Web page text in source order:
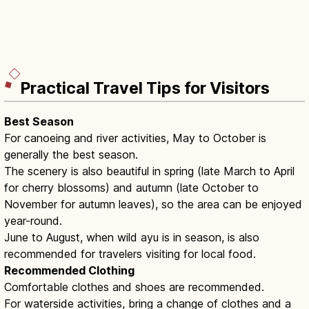
Practical Travel Tips for Visitors
Best Season
For canoeing and river activities, May to October is
generally the best season.
The scenery is also beautiful in spring (late March to April
for cherry blossoms) and autumn (late October to
November for autumn leaves), so the area can be enjoyed
year-round.
June to August, when wild ayu is in season, is also
recommended for travelers visiting for local food.
Recommended Clothing
Comfortable clothes and shoes are recommended.
For waterside activities, bring a change of clothes and a